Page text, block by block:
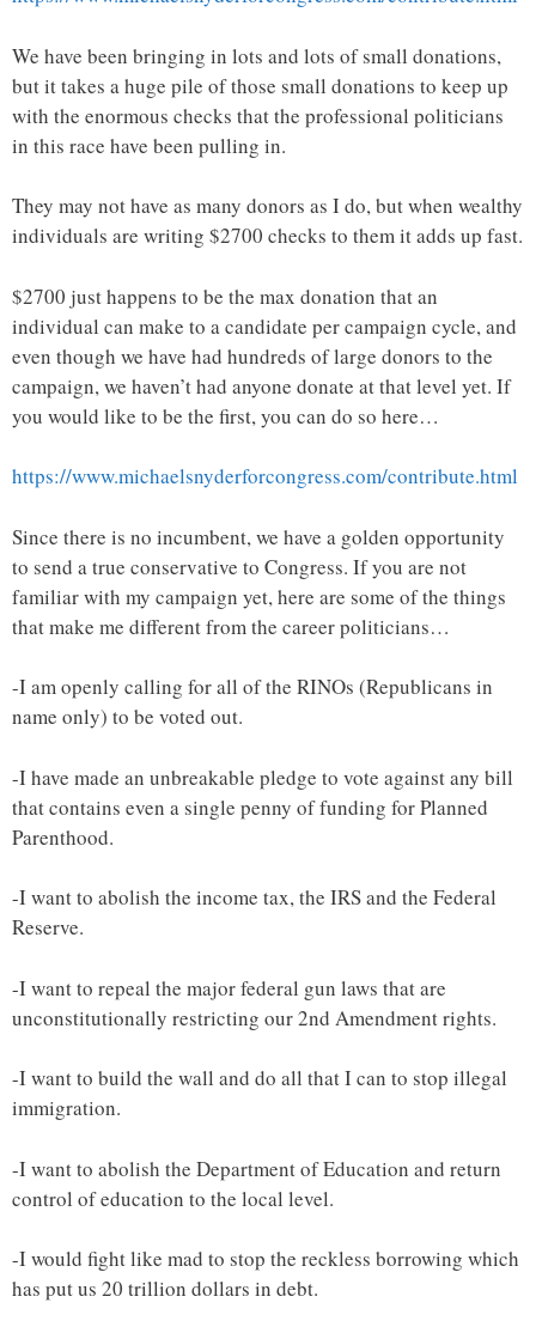
We have been bringing in lots and lots of small donations,
but it takes a huge pile of those small donations to keep up
with the enormous checks that the professional politicians
in this race have been pulling in.
They may not have as many donors as I do, but when wealthy
individuals are writing $2700 checks to them it adds up fast.
$2700 just happens to be the max donation that an
individual can make to a candidate per campaign cycle, and
even though we have had hundreds of large donors to the
campaign, we haven’t had anyone donate at that level yet. If
you would like to be the first, you can do so here…
https://www.michaelsnyderforcongress.com/contribute.html
Since there is no incumbent, we have a golden opportunity
to send a true conservative to Congress. If you are not
familiar with my campaign yet, here are some of the things
that make me different from the career politicians…
-I am openly calling for all of the RINOs (Republicans in
name only) to be voted out.
-I have made an unbreakable pledge to vote against any bill
that contains even a single penny of funding for Planned
Parenthood.
-I want to abolish the income tax, the IRS and the Federal
Reserve.
-I want to repeal the major federal gun laws that are
unconstitutionally restricting our 2nd Amendment rights.
-I want to build the wall and do all that I can to stop illegal
immigration.
-I want to abolish the Department of Education and return
control of education to the local level.
-I would fight like mad to stop the reckless borrowing which
has put us 20 trillion dollars in debt.